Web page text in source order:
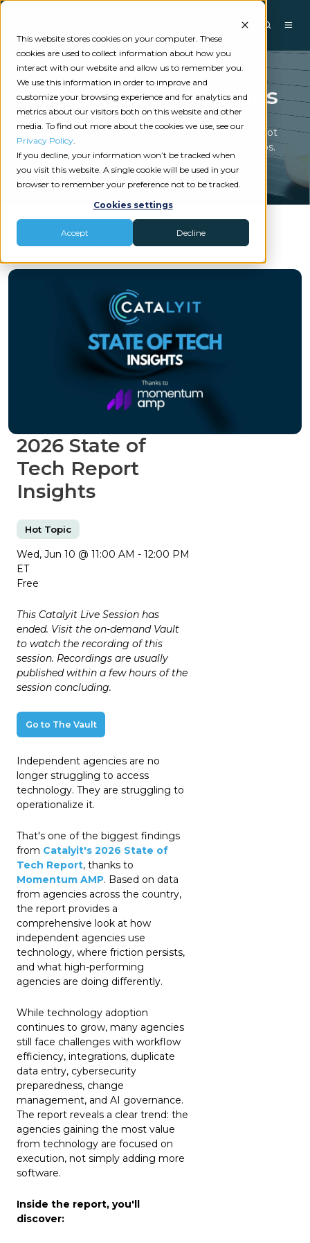
This website stores cookies on your computer. These
cookies are used to collect information about how you
interact with our website and allow us to remember you.
We use this information in order to improve and
customize your browsing experience and for analytics and
metrics about our visitors both on this website and other
media. To find out more about the cookies we use, see our
Privacy Policy.
If you decline, your information won’t be tracked when
you visit this website. A single cookie will be used in your
browser to remember your preference not to be tracked.
Cookies settings
Accept Decline
Catalyit Live Sessions
Join live industry leaders for insights on today’s hot
topics, latest tech trends, and live product demos.
View all Catalyit Live Sessions
2026 State of
Tech Report
Insights
Hot Topic
Wed, Jun 10 @ 11:00 AM - 12:00 PM
ET
Free
This Catalyit Live Session has
ended. Visit the on-demand Vault
to watch the recording of this
session. Recordings are usually
published within a few hours of the
session concluding.
Go to The Vault
Independent agencies are no
longer struggling to access
technology. They are struggling to
operationalize it.
That's one of the biggest findings
from Catalyit's 2026 State of
Tech Report, thanks to
Momentum AMP. Based on data
from agencies across the country,
the report provides a
comprehensive look at how
independent agencies use
technology, where friction persists,
and what high-performing
agencies are doing differently.
While technology adoption
continues to grow, many agencies
still face challenges with workflow
efficiency, integrations, duplicate
data entry, cybersecurity
preparedness, change
management, and AI governance.
The report reveals a clear trend: the
agencies gaining the most value
from technology are focused on
execution, not simply adding more
software.
Inside the report, you'll
discover: